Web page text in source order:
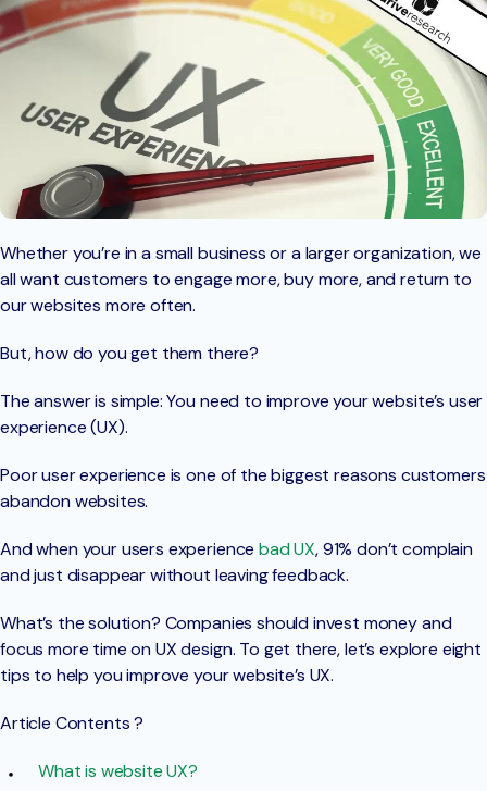
Whether you’re in a small business or a larger organization, we
all want customers to engage more, buy more, and return to
our websites more often.
But, how do you get them there?
The answer is simple: You need to improve your website’s user
experience (UX).
Poor user experience is one of the biggest reasons customers
abandon websites.
And when your users experiencebad UX, 91% don’t complain
and just disappear without leaving feedback.
What’s the solution? Companies should invest money and
focus more time on UX design. To get there, let’s explore eight
tips to help you improve your website’s UX.
Article Contents ?
What is website UX?